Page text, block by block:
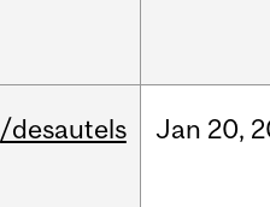
/desautels Jan 20,